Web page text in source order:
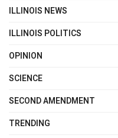
ILLINOIS NEWS
ILLINOIS POLITICS
OPINION
SCIENCE
SECOND AMENDMENT
TRENDING